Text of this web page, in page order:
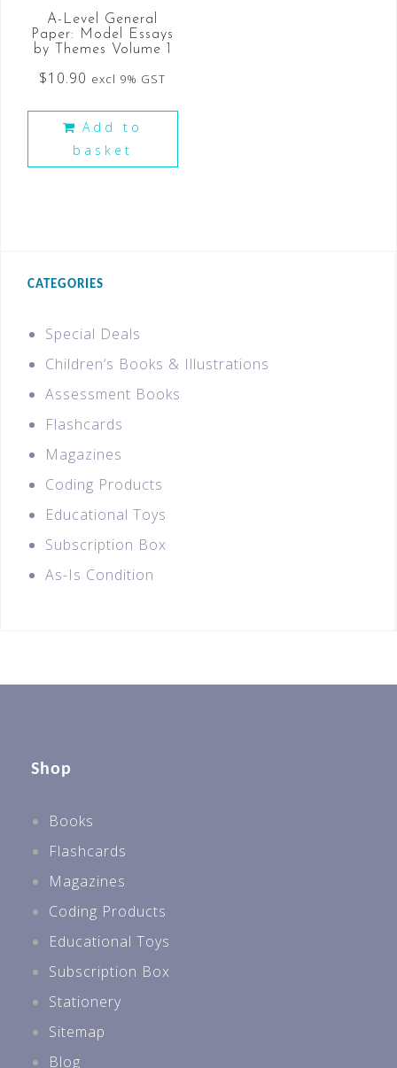
A-Level General
Paper: Model Essays
by Themes Volume 1
$10.90 excl 9% GST
Add to
basket
CATEGORIES
Special Deals
Children’s Books & Illustrations
Assessment Books
Flashcards
Magazines
Coding Products
Educational Toys
Subscription Box
As-Is Condition
Shop
Books
Flashcards
Magazines
Coding Products
Educational Toys
Subscription Box
Stationery
Sitemap
Blog